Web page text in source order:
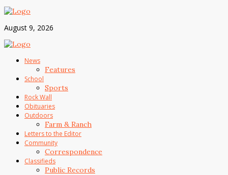
August 9, 2026
News
Features
School
Sports
Rock Wall
Obituaries
Outdoors
Farm & Ranch
Letters to the Editor
Community
Correspondence
Classifieds
Public Records